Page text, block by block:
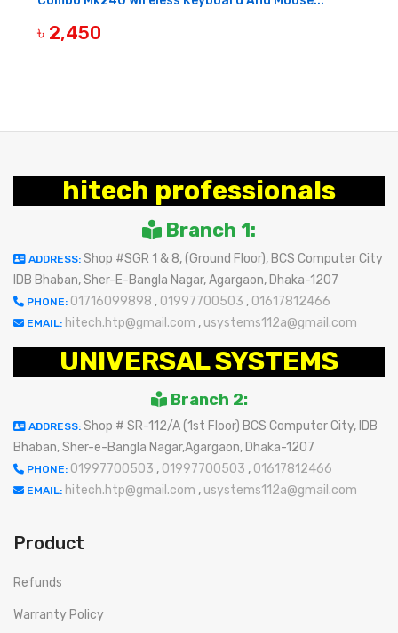
৳ 2,450
hitech professionals
Branch 1:
ADDRESS: Shop #SGR 1 & 8, (Ground Floor), BCS Computer City
IDB Bhaban, Sher-E-Bangla Nagar, Agargaon, Dhaka-1207
PHONE: 01716099898 , 01997700503 , 01617812466
EMAIL: hitech.htp@gmail.com , usystems112a@gmail.com
UNIVERSAL SYSTEMS
Branch 2:
ADDRESS: Shop # SR-112/A (1st Floor) BCS Computer City, IDB
Bhaban, Sher-e-Bangla Nagar,Agargaon, Dhaka-1207
PHONE: 01997700503 , 01997700503 , 01617812466
EMAIL: hitech.htp@gmail.com , usystems112a@gmail.com
Product
Refunds
Warranty Policy